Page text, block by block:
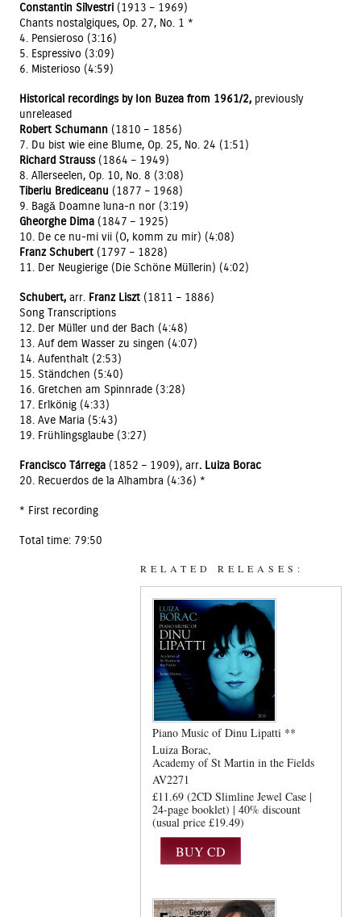
Constantin Silvestri (1913 – 1969)
Chants nostalgiques, Op. 27, No. 1 *
4. Pensieroso (3:16)
5. Espressivo (3:09)
6. Misterioso (4:59)
Historical recordings by Ion Buzea from 1961/2, previously
unreleased
Robert Schumann (1810 – 1856)
7. Du bist wie eine Blume, Op. 25, No. 24 (1:51)
Richard Strauss(1864 – 1949)
8. Allerseelen, Op. 10, No. 8 (3:08)
Tiberiu Brediceanu (1877 – 1968)
9. Bagă Doamne luna-n nor (3:19)
Gheorghe Dima (1847 – 1925)
10. De ce nu-mi vii (O, komm zu mir) (4:08)
Franz Schubert (1797 – 1828)
11. Der Neugierige (Die Schöne Müllerin) (4:02)
Schubert,arr. Franz Liszt (1811 – 1886)
Song Transcriptions
12. Der Müller und der Bach (4:48)
13. Auf dem Wasser zu singen (4:07)
14. Aufenthalt (2:53)
15. Ständchen (5:40)
16. Gretchen am Spinnrade (3:28)
17. Erlkönig (4:33)
18. Ave Maria (5:43)
19. Frühlingsglaube (3:27)
Francisco Tárrega (1852 – 1909), arr. Luiza Borac
20. Recuerdos de la Alhambra (4:36) *
* First recording
Total time: 79:50
RELATED RELEASES:
Piano Music of Dinu Lipatti **
Luiza Borac
Academy of St Martin in the Fields
AV2271
£11.69 (2CD Slimline Jewel Case |
24-page booklet) | 40% discount
(usual price £19.49)